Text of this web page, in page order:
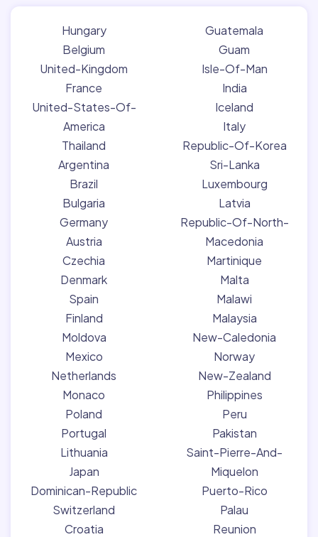
Hungary
Belgium
United-Kingdom
France
United-States-Of-
America
Thailand
Argentina
Brazil
Bulgaria
Germany
Austria
Czechia
Denmark
Spain
Finland
Moldova
Mexico
Netherlands
Monaco
Poland
Portugal
Lithuania
Japan
Dominican-Republic
Switzerland
Croatia
Guatemala
Guam
Isle-Of-Man
India
Iceland
Italy
Republic-Of-Korea
Sri-Lanka
Luxembourg
Latvia
Republic-Of-North-
Macedonia
Martinique
Malta
Malawi
Malaysia
New-Caledonia
Norway
New-Zealand
Philippines
Peru
Pakistan
Saint-Pierre-And-
Miquelon
Puerto-Rico
Palau
Reunion